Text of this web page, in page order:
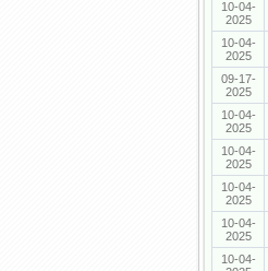
10-04-
2025
10-04-
2025
09-17-
2025
10-04-
2025
10-04-
2025
10-04-
2025
10-04-
2025
10-04-